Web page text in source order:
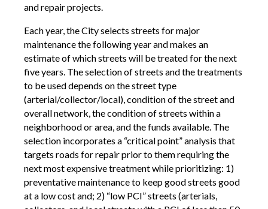
and repair projects.
Each year, the City selects streets for major
maintenance the following year and makes an
estimate of which streets will be treated for the next
five years. The selection of streets and the treatments
to be used depends on the street type
(arterial/collector/local), condition of the street and
overall network, the condition of streets within a
neighborhood or area, and the funds available. The
selection incorporates a “critical point” analysis that
targets roads for repair prior to them requiring the
next most expensive treatment while prioritizing: 1)
preventative maintenance to keep good streets good
at a low cost and; 2) “low PCI” streets (arterials,